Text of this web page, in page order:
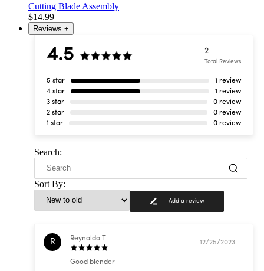
Cutting Blade Assembly
$14.99
Reviews +
4.5 2
Total Reviews
5 star
1 review
4 star
1 review
3 star
0 review
2 star
0 review
1 star
0 review
Search:
Sort By:
Add a review
R Reynaldo T
12/25/2023
Good blender